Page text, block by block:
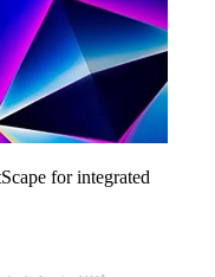
for integrated